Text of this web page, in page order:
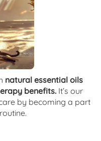
natural essential oils
benefits. It’s our
by becoming a part